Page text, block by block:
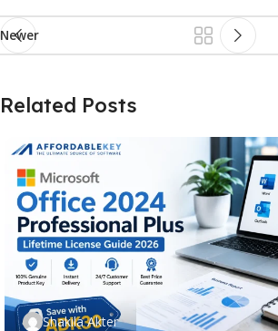
Newer
Related Posts
Shakila Akter